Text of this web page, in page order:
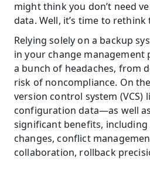
might think you don’t need
data. Well, it’s time to rethink
Relying solely on a backup
in your change management
a bunch of headaches, from
risk of noncompliance. On
version control system (VCS)
configuration data—as well
significant benefits,
changes, conflict
collaboration, rollback